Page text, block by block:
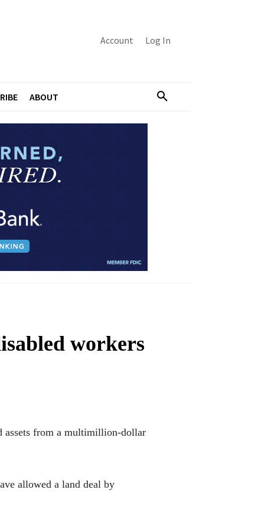
Account Log In
ABOUT
workers
assets from a multimillion-dollar
allowed a land deal by